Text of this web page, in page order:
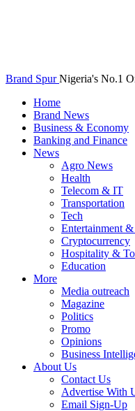
Brand Spur Nigeria's No.1
Home
Brand News
Business & Economy
Banking and Finance
News
Agro News
Health
Telecom & IT
Transportation
Tech
Entertainment
Cryptocurrency
Hospitality &
Education
More
Media outreach
Magazine
Politics
Promo
Opinions
Business
About Us
Contact Us
Advertise With
Email Sign-Up